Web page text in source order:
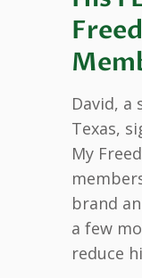
David, a
Texas,
My
brand
a few
reduce